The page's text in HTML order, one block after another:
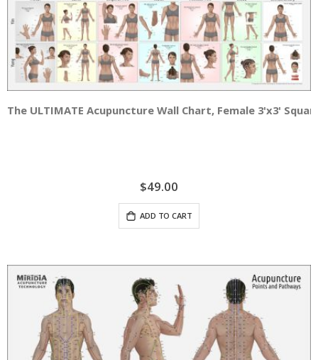
The ULTIMATE Acupuncture Wall Chart, Female 3'x3'
$49.00
ADD TO CART